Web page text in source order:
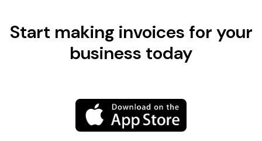
Start making invoices for your
business today